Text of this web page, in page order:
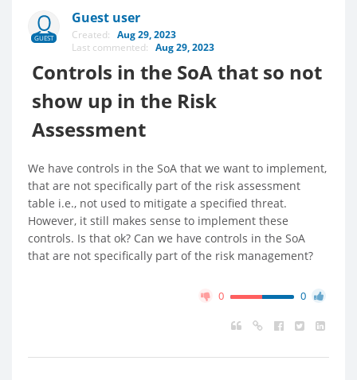
GUEST
Guest user
Created: Aug 29, 2023
Last commented: Aug 29, 2023
Controls in the SoA that so not
show up in the Risk
Assessment
We have controls in the SoA that we want to implement,
that are not specifically part of the risk assessment
table i.e., not used to mitigate a specified threat.
However, it still makes sense to implement these
controls. Is that ok? Can we have controls in the SoA
that are not specifically part of the risk management?
0 0